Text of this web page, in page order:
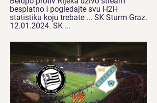
besplatno i pogledajte svu H2H
statistiku koju trebate ... SK Sturm Graz.
12.01.2024. SK ...